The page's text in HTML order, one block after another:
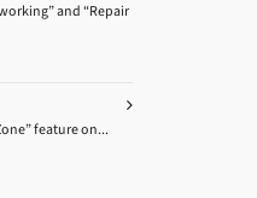
and “Repair
feature on...